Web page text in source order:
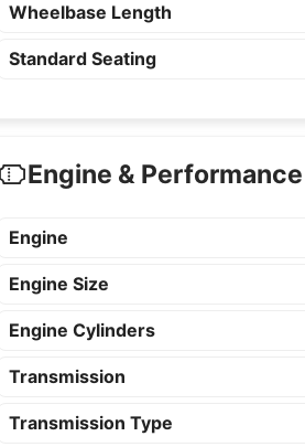
Wheelbase Length
Standard Seating
Engine & Performance
Engine
Engine Size
Engine Cylinders
Transmission
Transmission Type